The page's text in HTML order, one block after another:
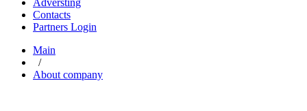
Adversting
Contacts
Partners Login
Main
/
About company